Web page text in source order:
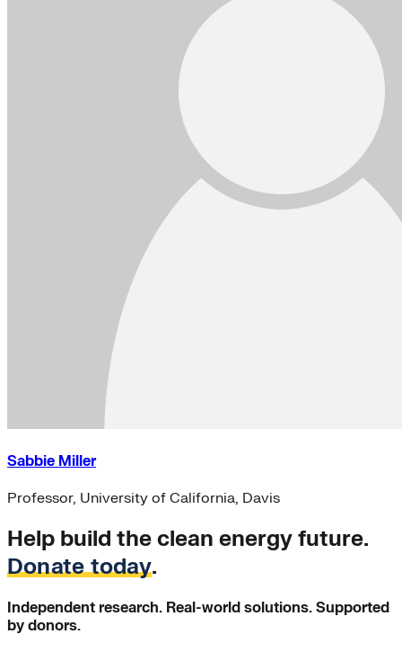
Sabbie Miller
Professor, University of California, Davis
Help build the clean energy future.
Donate today.
Independent research. Real-world solutions. Supported
by donors.